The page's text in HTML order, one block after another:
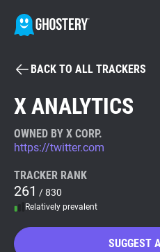
BECOME A
Tracker & Ad Blocker
WhoTracks.Me
BACK TO ALL TRACKERS
X ANALYTICS
OWNED BY X CORP.
https://twitter.com
TRACKER RANK
261 / 830
Relatively prevalent
SUGGEST